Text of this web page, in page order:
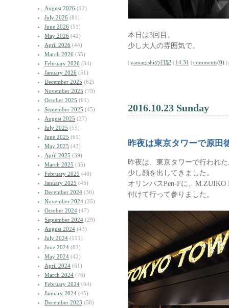
August 2026 (12)
July 2026 (81)
June 2026 (51)
May 2026 (42)
April 2026 (44)
March 2026 (55)
February 2026 (34)
January 2026 (51)
December 2025 (62)
November 2025 (79)
October 2025 (61)
September 2025 (45)
August 2025 (27)
July 2025 (55)
June 2025 (61)
May 2025 (43)
April 2025 (39)
March 2025 (35)
February 2025 (40)
January 2025 (45)
December 2024 (36)
November 2024 (35)
October 2024 (47)
September 2024 (29)
August 2024 (43)
July 2024 (111)
June 2024 (82)
May 2024 (42)
April 2024 (61)
March 2024 (76)
February 2024 (64)
January 2024 (45)
December 2023 (58)
本日は3回目。
少し大人の雰囲気で。
| yamagishiの日記 | 14:31 | comments(0) |
2016.10.23 Sunday
昨夜は東京タワーで原田
昨夜は、東京タワーで行われ
少し顔を出してきました。
オリンパスPen-Fに、M.ZUIKO
付けて行って参りました。